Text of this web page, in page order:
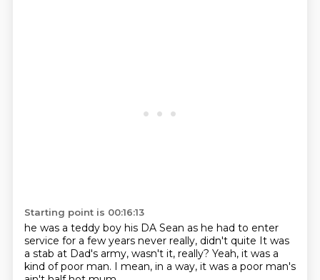
Starting point is 00:16:13
he was a teddy boy his DA Sean as he had to enter
service for a few years never really, didn't quite It was
a stab at Dad's army, wasn't it, really? Yeah, it was a
kind of poor man. I mean, in a way, it was a poor man's